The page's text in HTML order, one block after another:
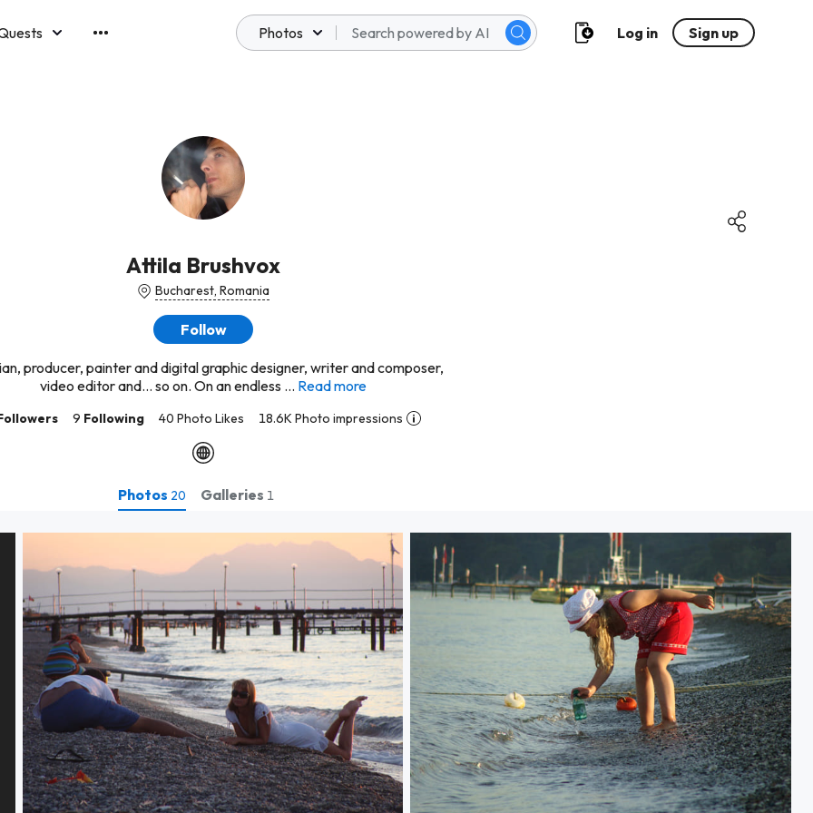
Photos Log in Sign up
Attila Brushvox
Bucharest, Romania
Follow
producer, painter and digital graphic designer, writer and composer,
video editor and... so on. On an endless ... Read more
9 Following 40 Photo Likes 18.6K Photo impressions
Photos 20 Galleries 1